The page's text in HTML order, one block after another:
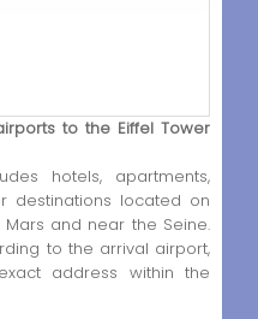
to the Eiffel Tower
hotels, apartments,
destinations located on
and near the Seine.
to the arrival airport,
address within the